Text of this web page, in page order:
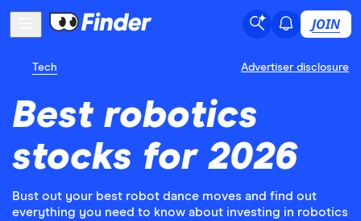
JOIN
Tech Advertiser disclosure
Best robotics
stocks for 2026
Bust out your best robot dance moves and find out
everything you need to know about investing in robotics